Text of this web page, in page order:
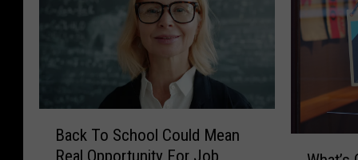
Back To School Could Mean
Real Opportunity For Job